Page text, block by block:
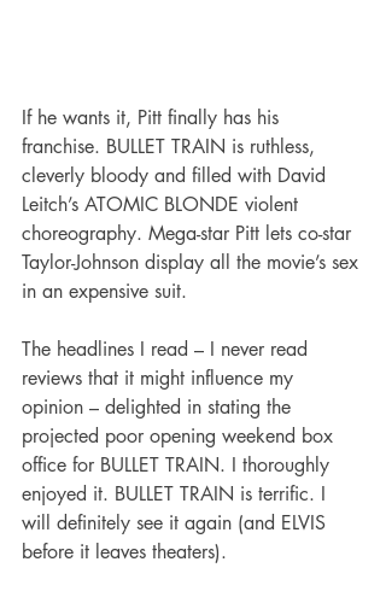
If he wants it, Pitt finally has his
franchise. BULLET TRAIN is ruthless,
cleverly bloody and filled with David
Leitch’s ATOMIC BLONDE violent
choreography. Mega-star Pitt lets co-star
Taylor-Johnson display all the movie’s sex
in an expensive suit.
The headlines I read – I never read
reviews that it might influence my
opinion – delighted in stating the
projected poor opening weekend box
office for BULLET TRAIN. I thoroughly
enjoyed it. BULLET TRAIN is terrific. I
will definitely see it again (and ELVIS
before it leaves theaters).